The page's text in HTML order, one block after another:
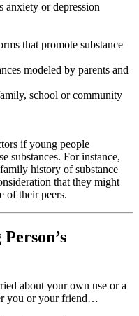
anxiety or depression
that promote substance
modeled by parents and
school or community
if young people
substances. For instance,
history of substance
that they might
of their peers.
about your own use or a
you or your friend…